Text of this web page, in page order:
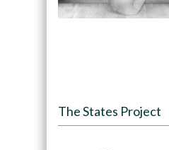
The States Project